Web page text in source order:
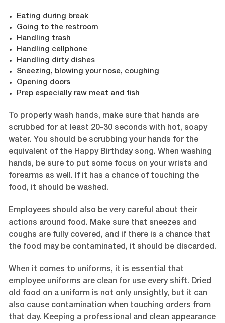
Eating during break
Going to the restroom
Handling trash
Handling cellphone
Handling dirty dishes
Sneezing, blowing your nose, coughing
Opening doors
Prep especially raw meat and fish
To properly wash hands, make sure that hands are
scrubbed for at least 20-30 seconds with hot, soapy
water. You should be scrubbing your hands for the
equivalent of the Happy Birthday song. When washing
hands, be sure to put some focus on your wrists and
forearms as well. If it has a chance of touching the
food, it should be washed.
Employees should also be very careful about their
actions around food. Make sure that sneezes and
coughs are fully covered, and if there is a chance that
the food may be contaminated, it should be discarded.
When it comes to uniforms, it is essential that
employee uniforms are clean for use every shift. Dried
old food on a uniform is not only unsightly, but it can
also cause contamination when touching orders from
that day. Keeping a professional and clean appearance